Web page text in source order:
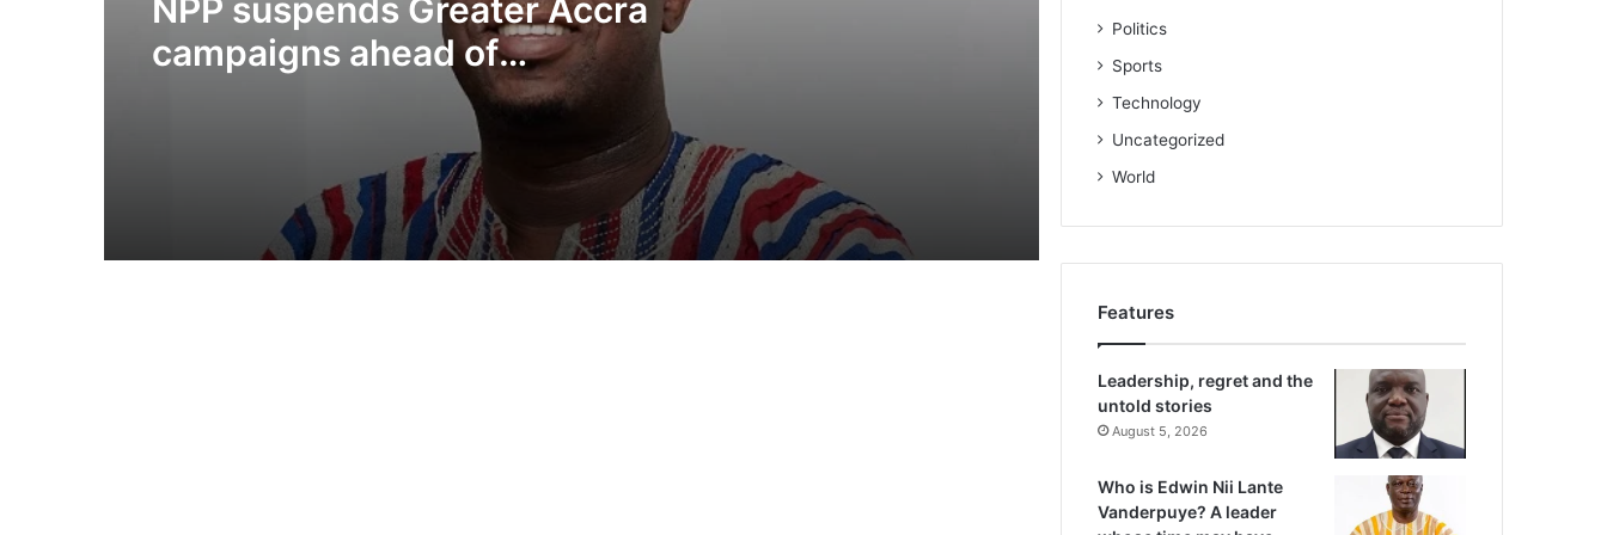
NPP suspends Greater Accra
campaigns ahead of
“Democracy Under Attack”
Relationship with Haruna Iddrisu and
Muntaka remains intact despite
reshuffle comment— Asiedu Nketiah
NPP questions government’s GH¢2
Politics
Sports
Technology
Uncategorized
World
Features
Leadership, regret and the
untold stories
August 5, 2026
Who is Edwin Nii Lante
Vanderpuye? A leader